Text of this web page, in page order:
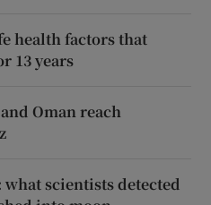
health factors that
13 years
Oman reach
what scientists detected